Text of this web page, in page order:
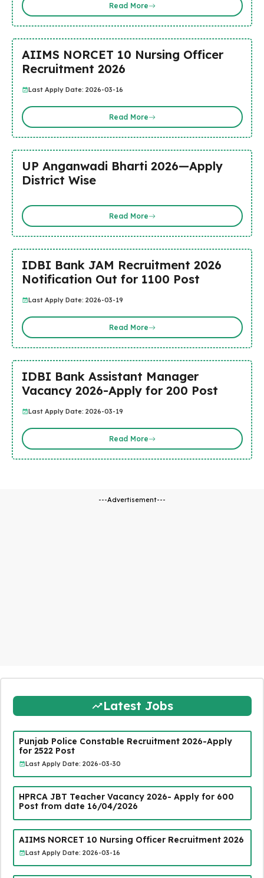
Read More
AIIMS NORCET 10 Nursing Officer
Recruitment 2026
Last Apply Date: 2026-03-16
Read More
UP Anganwadi Bharti 2026—Apply
District Wise
Read More
IDBI Bank JAM Recruitment 2026
Notification Out for 1100 Post
Last Apply Date: 2026-03-19
Read More
IDBI Bank Assistant Manager
Vacancy 2026-Apply for 200 Post
Last Apply Date: 2026-03-19
Read More
---Advertisement---
Latest Jobs
Punjab Police Constable Recruitment 2026-Apply
for 2522 Post
Last Apply Date: 2026-03-30
HPRCA JBT Teacher Vacancy 2026- Apply for 600
Post from date 16/04/2026
AIIMS NORCET 10 Nursing Officer Recruitment 2026
Last Apply Date: 2026-03-16